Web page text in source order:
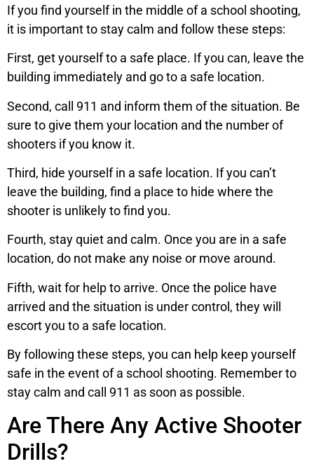
If you find yourself in the middle of a school shooting,
it is important to stay calm and follow these steps:
First, get yourself to a safe place. If you can, leave the
building immediately and go to a safe location.
Second, call 911 and inform them of the situation. Be
sure to give them your location and the number of
shooters if you know it.
Third, hide yourself in a safe location. If you can’t
leave the building, find a place to hide where the
shooter is unlikely to find you.
Fourth, stay quiet and calm. Once you are in a safe
location, do not make any noise or move around.
Fifth, wait for help to arrive. Once the police have
arrived and the situation is under control, they will
escort you to a safe location.
By following these steps, you can help keep yourself
safe in the event of a school shooting. Remember to
stay calm and call 911 as soon as possible.
Are There Any Active Shooter
Drills?